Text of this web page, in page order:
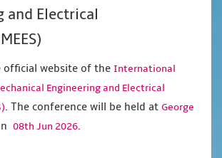
and Electrical
official website of the International
Engineering and Electrical
. The conference will be held at George
08th Jun 2026.